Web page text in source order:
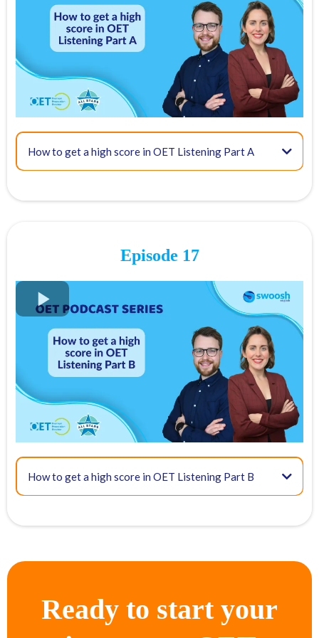
03:42 - Tip #1: Identify what you are looking for
07:29 - Tip #2: Identify key terms
09:21 - Tip #3: Recognise paraphrasing
How to get a high score in OET Listening Part A
FREE OET Masterclass
Register for our
here
Spots are limited so don't miss out!
Key times for our top tips:
01:46 - OET Listening format
Episode 17
How to get a high score in OET Listening Part B
Ready to start your